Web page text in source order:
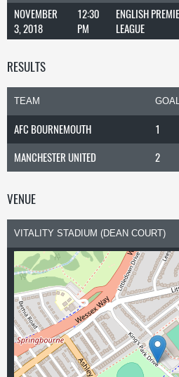
NOVEMBER
3, 2018
12:30
PM
ENGLISH
LEAGUE
RESULTS
TEAM
AFC BOURNEMOUTH 1
MANCHESTER UNITED
2
VENUE
VITALITY STADIUM (DEAN COURT)